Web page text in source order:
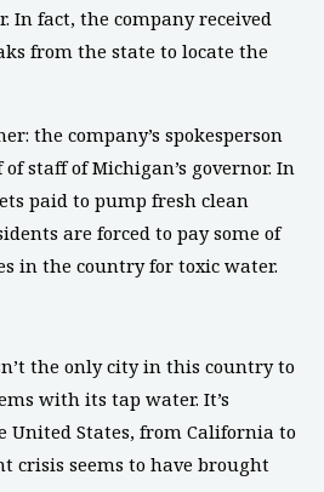
In fact, the company received
from the state to locate the
the company’s spokesperson
staff of Michigan’s governor. In
paid to pump fresh clean
are forced to pay some of
in the country for toxic water.
the only city in this country to
with its tap water. It’s
United States, from California to
crisis seems to have brought